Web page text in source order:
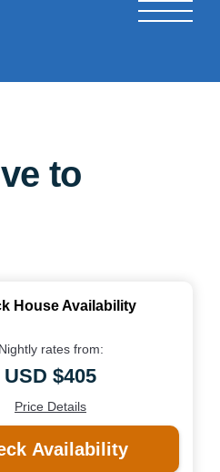
to
House Availability
Nightly rates from:
USD $405
Price Details
Availability